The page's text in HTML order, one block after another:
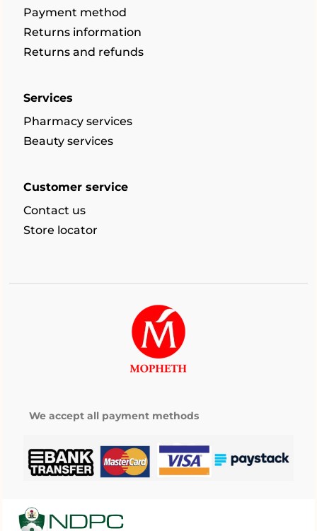
Payment method
Returns information
Returns and refunds
Services
Pharmacy services
Beauty services
Customer service
Contact us
Store locator
We accept all payment methods